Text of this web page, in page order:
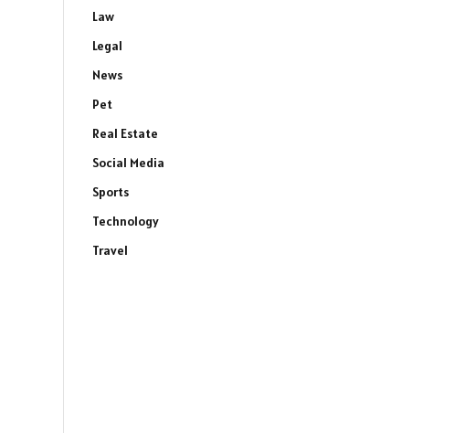
Law
Legal
News
Pet
Real Estate
Social Media
Sports
Technology
Travel